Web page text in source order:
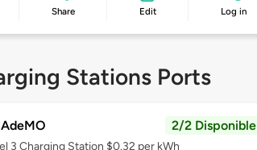
Share Edit Log in
Stations Ports
2/2 Disponible
3 Charging Station $0.32 per kWh